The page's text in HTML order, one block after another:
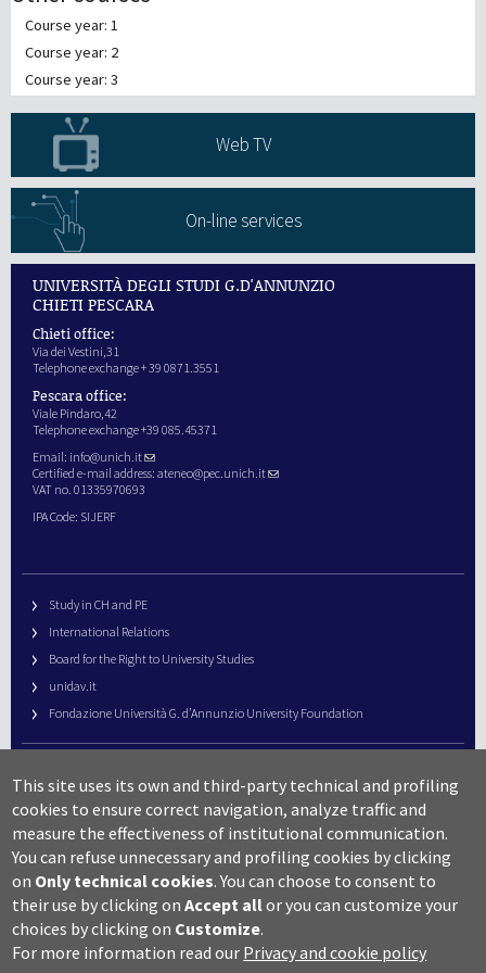
Course year: 1
Course year: 2
Course year: 3
Web TV
On-line services
UNIVERSITÀ DEGLI STUDI G.D'ANNUNZIO
CHIETI PESCARA
Chieti office:
Via dei Vestini,31
Telephone exchange + 39 0871.3551
Pescara office:
Viale Pindaro,42
Telephone exchange +39 085.45371
Email: info@unich.it
Certified e-mail address: ateneo@pec.unich.it
VAT no. 01335970693
IPA Code: SIJERF
Study in CH and PE
International Relations
Board for the Right to University Studies
unidav.it
Fondazione Università G. d’Annunzio University Foundation
URP – Public Relations Office
Campus useful numbers
Map
Legal notes and copyright-privacy
Accessibility
Cookie settings
This site uses its own and third-party technical and profiling
cookies to ensure correct navigation, analyze traffic and
measure the effectiveness of institutional communication.
You can refuse unnecessary and profiling cookies by clicking
on Only technical cookies. You can choose to consent to
their use by clicking onAccept allor you can customize your
choices by clicking on Customize.
For more information read our Privacy and cookie policy